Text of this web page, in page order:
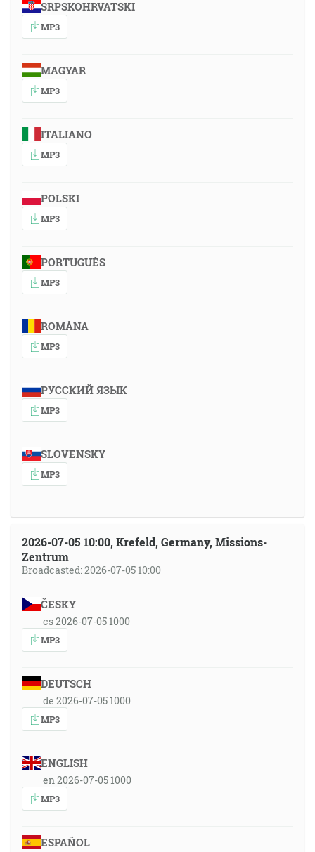
SRPSKOHRVATSKI
MP3
MAGYAR
MP3
ITALIANO
MP3
POLSKI
MP3
PORTUGUÊS
MP3
ROMÂNA
MP3
РУССКИЙ ЯЗЫК
MP3
SLOVENSKY
MP3
2026-07-05 10:00, Krefeld, Germany, Missions-
Zentrum
Broadcasted: 2026-07-05 10:00
ČESKY
cs 2026-07-05 1000
MP3
DEUTSCH
de 2026-07-05 1000
MP3
ENGLISH
en 2026-07-05 1000
MP3
ESPAÑOL